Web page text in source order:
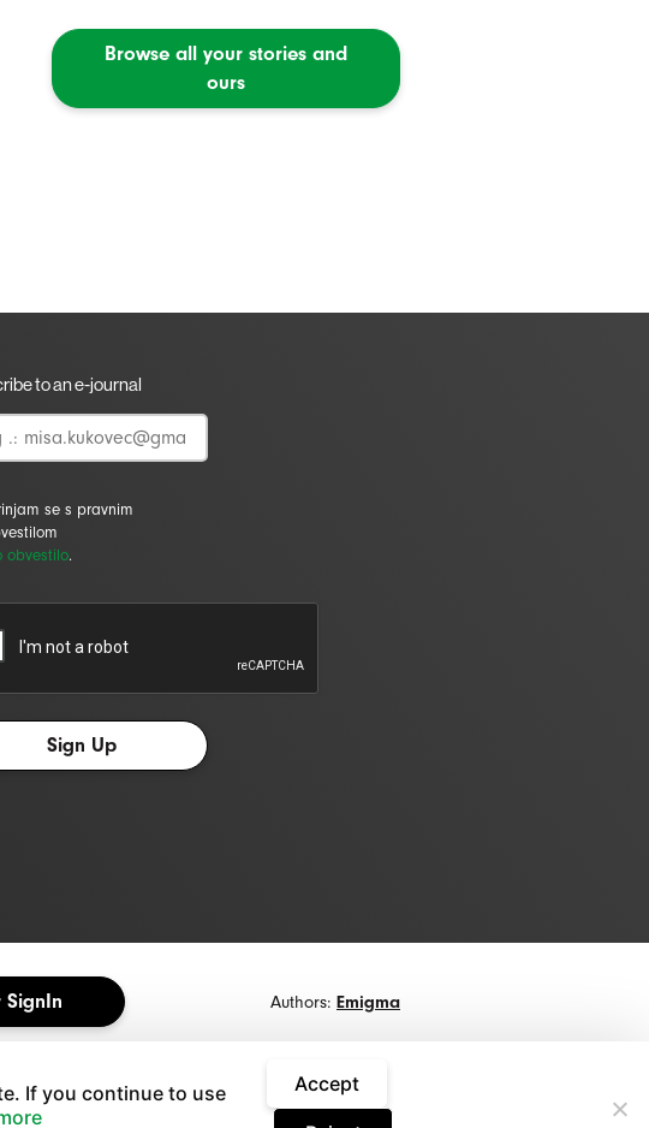
Browse all your stories and
ours
to an e-journal
se s pravnim
obvestilo.
SignIn Authors: Emigma
If you continue to use
Accept